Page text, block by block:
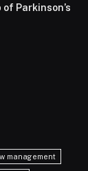
Parkinson’s
management